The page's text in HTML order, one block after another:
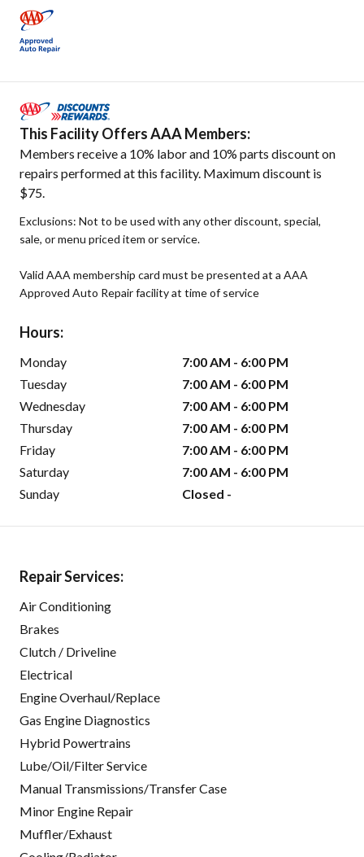
This Facility Offers AAA Members:
Members receive a 10% labor and 10% parts discount on
repairs performed at this facility. Maximum discount is
$75.
Exclusions: Not to be used with any other discount, special,
sale, or menu priced item or service.
Valid AAA membership card must be presented at a AAA
Approved Auto Repair facility at time of service
Hours:
Monday
7:00 AM - 6:00 PM
Tuesday
7:00 AM - 6:00 PM
Wednesday
7:00 AM - 6:00 PM
Thursday
7:00 AM - 6:00 PM
Friday
7:00 AM - 6:00 PM
Saturday
7:00 AM - 6:00 PM
Sunday
Closed -
Repair Services:
Air Conditioning
Brakes
Clutch / Driveline
Electrical
Engine Overhaul/Replace
Gas Engine Diagnostics
Hybrid Powertrains
Lube/Oil/Filter Service
Manual Transmissions/Transfer Case
Minor Engine Repair
Muffler/Exhaust